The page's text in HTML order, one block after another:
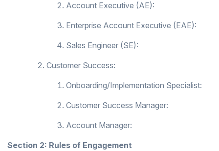
Account Executive (AE):
Enterprise Account Executive (EAE):
Sales Engineer (SE):
Customer Success:
Onboarding/Implementation Specialist:
Customer Success Manager:
Account Manager:
Section 2: Rules of Engagement